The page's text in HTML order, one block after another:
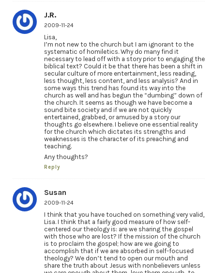
J.R.
2009-11-24
Lisa,
I’m not new to the church but I am ignorant to the
systematic of homiletics. Why do many find it
necessary to lead off with a story prior to engaging the
biblical text? Could it be that there has been a shift in
secular culture of more entertainment, less reading,
less thought, less content, and less analysis? And in
some ways this trend has found its way into the
church as well and has begun the “dumbing” down of
the church. It seems as though we have become a
sound bite society and if we are not quickly
entertained, grabbed, or amused by a story our
thoughts go elsewhere. I believe one essential reality
for the church which dictates its strengths and
weaknesses is the character of its preaching and
teaching.
Any thoughts?
Reply
Susan
2009-11-24
I think that you have touched on something very valid,
Lisa. I think that a fairly good measure of how self-
centered our theology is: are we sharing the gospel
with those who are lost? If the mission of the church
is to proclaim the gospel; how are we going to
accomplish that if we are absorbed in self-focused
theology? We don’t tend to open our mouth and
share the truth about Jesus with nonbelievers unless